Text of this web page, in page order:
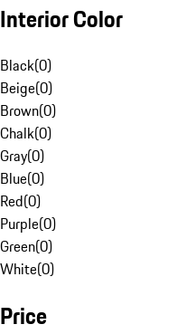
Interior Color
Black(0)
Beige(0)
Brown(0)
Chalk(0)
Gray(0)
Blue(0)
Red(0)
Purple(0)
Green(0)
White(0)
Price